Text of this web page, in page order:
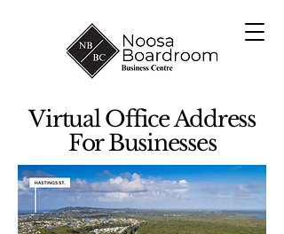
Virtual Office Address
For Businesses